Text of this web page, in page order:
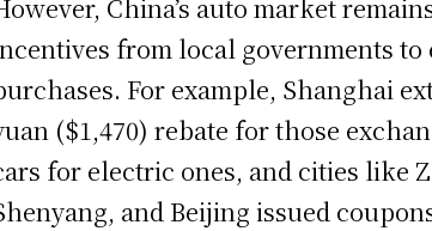
China’s auto market
from local governments to
For example, Shanghai
($1,470) rebate for those
for electric ones, and cities like
and Beijing issued